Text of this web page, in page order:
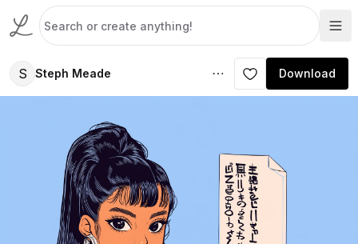
S Steph Meade Download